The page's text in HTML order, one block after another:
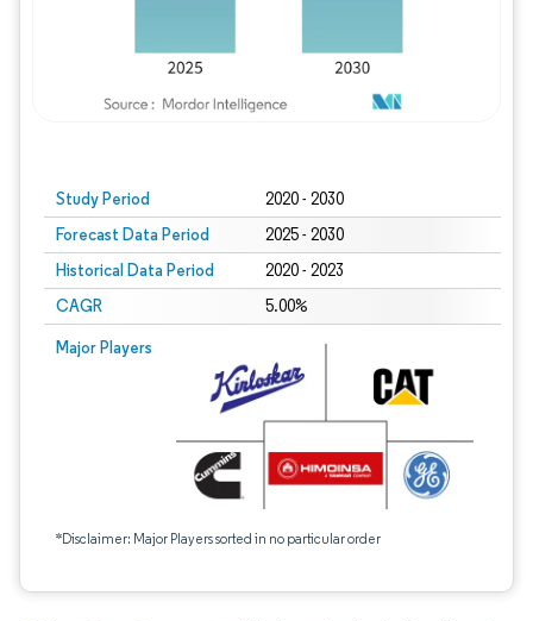
Study Period 2020 - 2030
Forecast Data Period 2025 - 2030
Historical Data Period 2020 - 2023
CAGR 5.00%
Major Players
*Disclaimer: Major Players sorted in no particular order